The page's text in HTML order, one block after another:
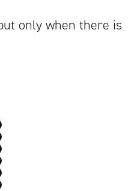
only when there is